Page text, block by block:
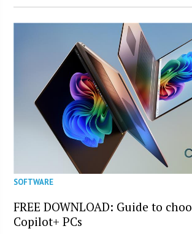
SOFTWARE
FREE DOWNLOAD: Guide to
Copilot+ PCs